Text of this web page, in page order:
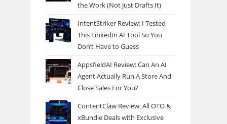
the Work (Not Just Drafts It)
IntentStriker Review: I Tested
This LinkedIn AI Tool So You
Don’t Have to Guess
AppsfieldAI Review: Can An AI
Agent Actually Run A Store And
Close Sales For You?
ContentClaw Review: All OTO &
xBundle Deals with Exclusive